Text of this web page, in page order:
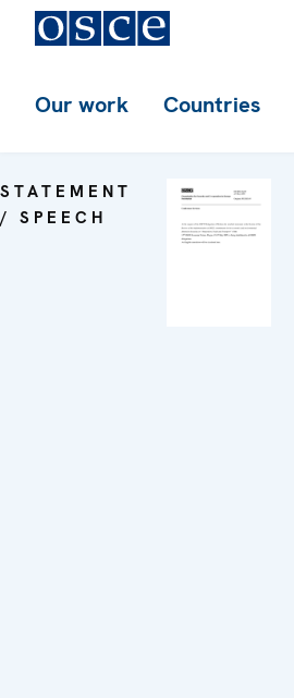
Our work Countries
STATEMENT
/ SPEECH